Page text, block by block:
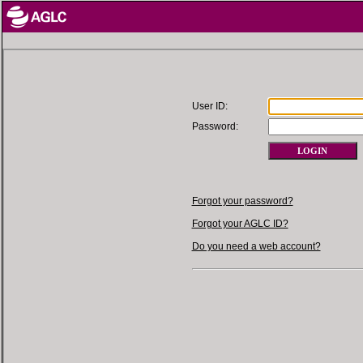
User ID:
Password:
Forgot your password?
Forgot your AGLC ID?
Do you need a web account?